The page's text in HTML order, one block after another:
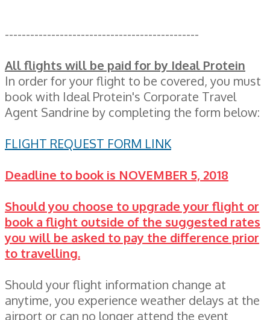
----------------------------------------------
All flights will be paid for by Ideal Protein
In order for your flight to be covered, you must
book with Ideal Protein's Corporate Travel
Agent Sandrine by completing the form below:
FLIGHT REQUEST FORM LINK
Deadline to book is NOVEMBER 5, 2018
Should you choose to upgrade your flight or
book a flight outside of the suggested rates
you will be asked to pay the difference prior
to travelling.
Should your flight information change at
anytime, you experience weather delays at the
airport or can no longer attend the event